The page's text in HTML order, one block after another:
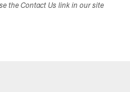
the Contact Us link in our site